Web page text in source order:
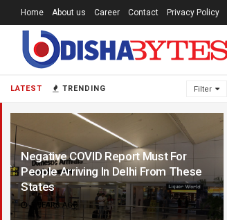
LATEST TRENDING Filter
Negative COVID Report Must For
People Arriving In Delhi From These
States
5 YEARS AGO
Home About us Career Contact Privacy Policy